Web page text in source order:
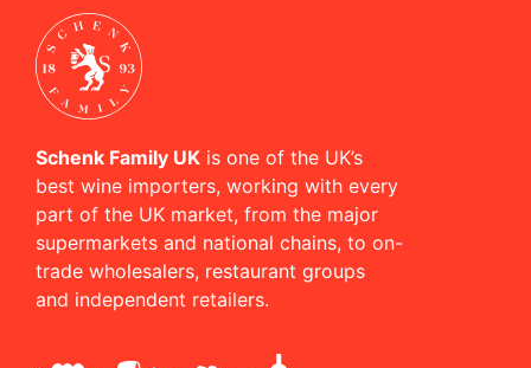
Schenk Family UK is one of the UK’s
best wine importers, working with every
part of the UK market, from the major
supermarkets and national chains, to on-
trade wholesalers, restaurant groups
and independent retailers.